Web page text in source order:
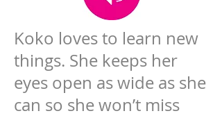
Koko loves to learn new
things. She keeps her
eyes open as wide as she
can so she won’t miss